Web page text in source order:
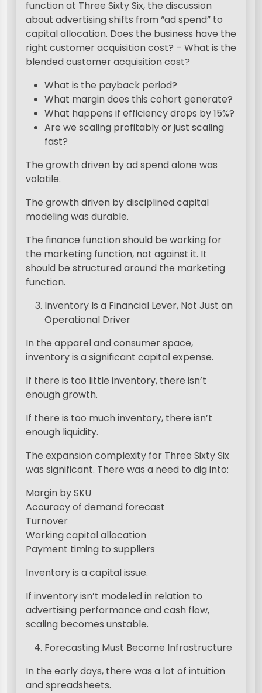
function at Three Sixty Six, the discussion
about advertising shifts from “ad spend” to
capital allocation. Does the business have the
right customer acquisition cost? – What is the
blended customer acquisition cost?
What is the payback period?
What margin does this cohort generate?
What happens if efficiency drops by 15%?
Are we scaling profitably or just scaling
fast?
The growth driven by ad spend alone was
volatile.
The growth driven by disciplined capital
modeling was durable.
The finance function should be working for
the marketing function, not against it. It
should be structured around the marketing
function.
Inventory Is a Financial Lever, Not Just an
Operational Driver
In the apparel and consumer space,
inventory is a significant capital expense.
If there is too little inventory, there isn’t
enough growth.
If there is too much inventory, there isn’t
enough liquidity.
The expansion complexity for Three Sixty Six
was significant. There was a need to dig into:
Margin by SKU
Accuracy of demand forecast
Turnover
Working capital allocation
Payment timing to suppliers
Inventory is a capital issue.
If inventory isn’t modeled in relation to
advertising performance and cash flow,
scaling becomes unstable.
Forecasting Must Become Infrastructure
In the early days, there was a lot of intuition
and spreadsheets.